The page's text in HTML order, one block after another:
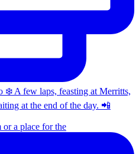
or a place for the